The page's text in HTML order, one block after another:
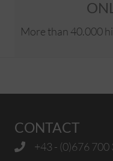
More than 40.000
CONTACT
+43 - (0)676 700